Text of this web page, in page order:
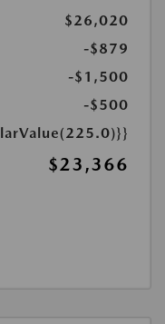
$26,020
-$879
-$1,500
-$500
$23,366